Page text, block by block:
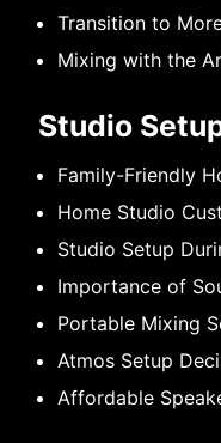
Transition to
Mixing with the
Studio
Family-Friendly
Home Studio
Studio Setup
Importance of
Portable Mixing
Atmos Setup
Affordable